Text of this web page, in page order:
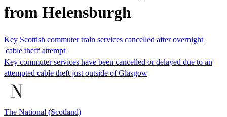
from Helensburgh
Key Scottish commuter train services cancelled after overnight
'cable theft' attempt
Key commuter services have been cancelled or delayed due to an
attempted cable theft just outside of Glasgow
The National (Scotland)